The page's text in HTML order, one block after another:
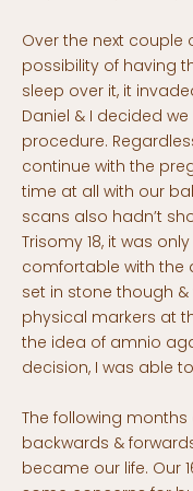
Over the next couple
possibility of having
sleep over it, it
Daniel & I decided
procedure.
continue with the
time at all with our
scans also hadn’t
Trisomy 18, it was
comfortable with the
set in stone though
physical markers at
the idea of amnio
decision, I was able
The following
backwards &
became our life. Our